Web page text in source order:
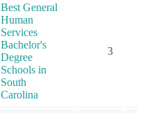
Best General
Human
Services
Bachelor's
Degree
Schools in
South
Carolina
3